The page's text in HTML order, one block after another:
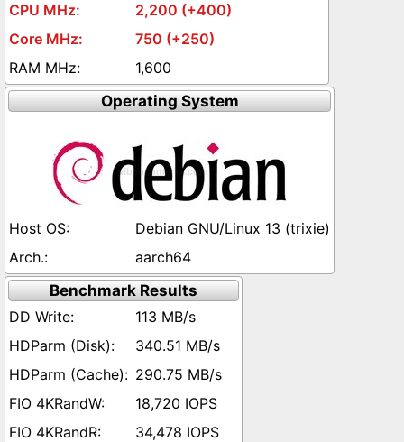
2,200 (+400)
750 (+250)
1,600
Operating System
Debian GNU/Linux 13 (trixie)
aarch64
Benchmark Results
113 MB/s
340.51 MB/s
290.75 MB/s
18,720 IOPS
34,478 IOPS